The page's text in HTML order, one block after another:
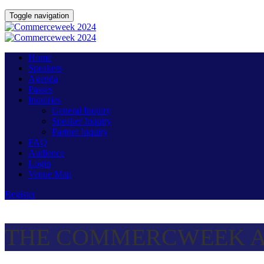
Toggle navigation
Home
Speakers
Agenda
Passes
Inquiries
General Inquiry
Speaker Inquiry
Partner Inquiry
FAQ
Audience
Login
Venue Map
Register
THE COMMERCWEEK